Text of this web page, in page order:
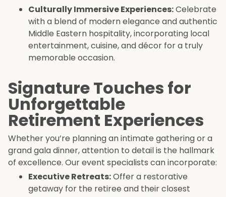
Culturally Immersive Experiences:Celebrate
with a blend of modern elegance and authentic
Middle Eastern hospitality, incorporating local
entertainment, cuisine, and décor for a truly
memorable occasion.
Signature Touches for
Unforgettable
Retirement Experiences
Whether you’re planning an intimate gathering or a
grand gala dinner, attention to detail is the hallmark
of excellence. Our event specialists can incorporate:
Executive Retreats:Offer a restorative
getaway for the retiree and their closest